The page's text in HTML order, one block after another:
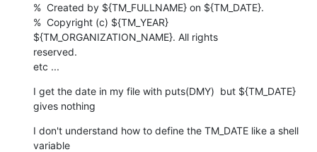
%  Created by ${TM_FULLNAME} on ${TM_DATE}.
%  Copyright (c) ${TM_YEAR}
${TM_ORGANIZATION_NAME}. All rights
reserved.
etc ...
I get the date in my file with puts(DMY)  but ${TM_DATE}
gives nothing
I don't understand how to define the TM_DATE like a shell
variable